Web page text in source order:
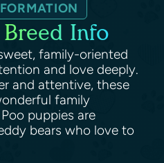
Info
family-oriented
and love deeply.
and attentive, these
family
puppies are
bears who love to